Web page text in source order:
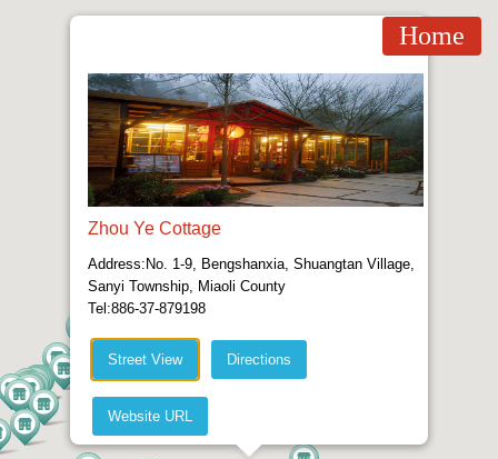
Home
Zhou Ye Cottage
Address:No. 1-9, Bengshanxia, Shuangtan Village,
Sanyi Township, Miaoli County
Tel:886-37-879198
Street View Directions
Website URL